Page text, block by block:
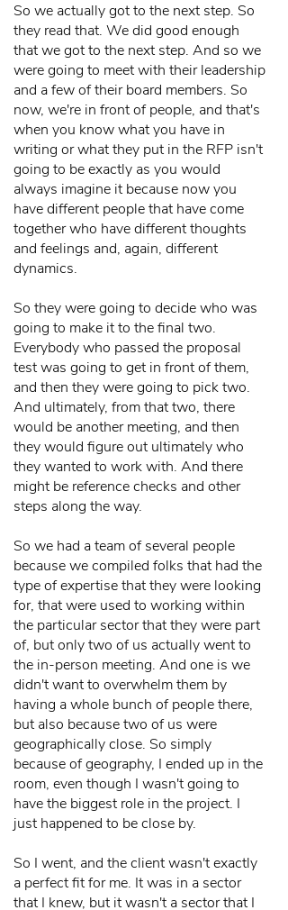
So we actually got to the next step. So
they read that. We did good enough
that we got to the next step. And so we
were going to meet with their leadership
and a few of their board members. So
now, we're in front of people, and that's
when you know what you have in
writing or what they put in the RFP isn't
going to be exactly as you would
always imagine it because now you
have different people that have come
together who have different thoughts
and feelings and, again, different
dynamics.
So they were going to decide who was
going to make it to the final two.
Everybody who passed the proposal
test was going to get in front of them,
and then they were going to pick two.
And ultimately, from that two, there
would be another meeting, and then
they would figure out ultimately who
they wanted to work with. And there
might be reference checks and other
steps along the way.
So we had a team of several people
because we compiled folks that had the
type of expertise that they were looking
for, that were used to working within
the particular sector that they were part
of, but only two of us actually went to
the in-person meeting. And one is we
didn't want to overwhelm them by
having a whole bunch of people there,
but also because two of us were
geographically close. So simply
because of geography, I ended up in the
room, even though I wasn't going to
have the biggest role in the project. I
just happened to be close by.
So I went, and the client wasn't exactly
a perfect fit for me. It was in a sector
that I knew, but it wasn't a sector that I